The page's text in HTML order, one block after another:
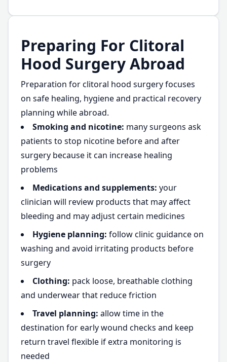
Preparing For Clitoral
Hood Surgery Abroad
Preparation for clitoral hood surgery focuses
on safe healing, hygiene and practical recovery
planning while abroad.
Smoking and nicotine: many surgeons ask
patients to stop nicotine before and after
surgery because it can increase healing
problems
Medications and supplements: your
clinician will review products that may affect
bleeding and may adjust certain medicines
Hygiene planning: follow clinic guidance on
washing and avoid irritating products before
surgery
Clothing: pack loose, breathable clothing
and underwear that reduce friction
Travel planning: allow time in the
destination for early wound checks and keep
return travel flexible if extra monitoring is
needed